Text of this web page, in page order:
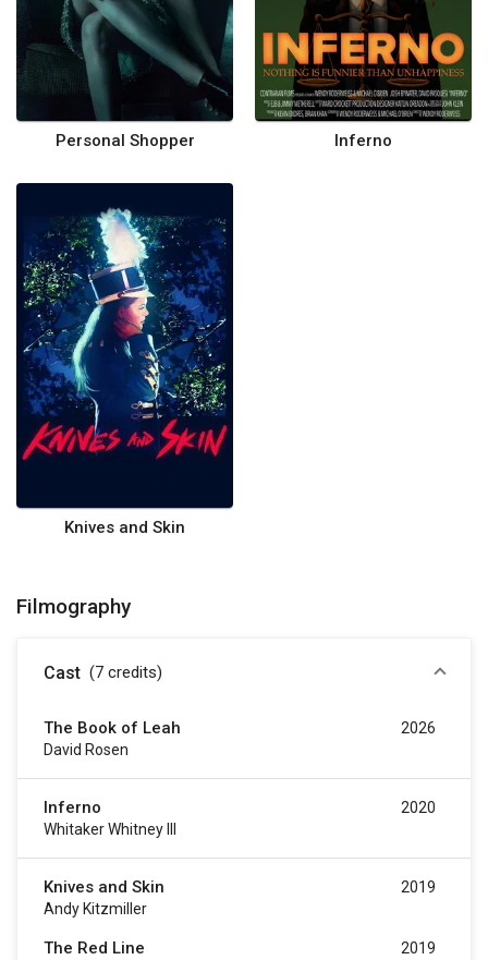
Personal Shopper Inferno
Knives and Skin
Filmography
Cast (7 credits)
The Book of Leah
David Rosen
2026
Inferno
Whitaker Whitney III
2020
Knives and Skin
Andy Kitzmiller
2019
The Red Line 2019